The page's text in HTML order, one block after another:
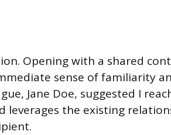
Opening with a shared
sense of familiarity
Jane Doe, suggested I
leverages the existing